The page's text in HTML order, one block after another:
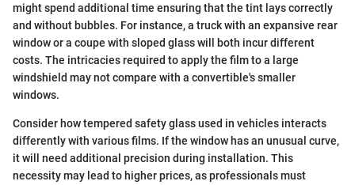
might spend additional time ensuring that the tint lays correctly
and without bubbles. For instance, a truck with an expansive rear
window or a coupe with sloped glass will both incur different
costs. The intricacies required to apply the film to a large
windshield may not compare with a convertible's smaller
windows.
Consider how tempered safety glass used in vehicles interacts
differently with various films. If the window has an unusual curve,
it will need additional precision during installation. This
necessity may lead to higher prices, as professionals must